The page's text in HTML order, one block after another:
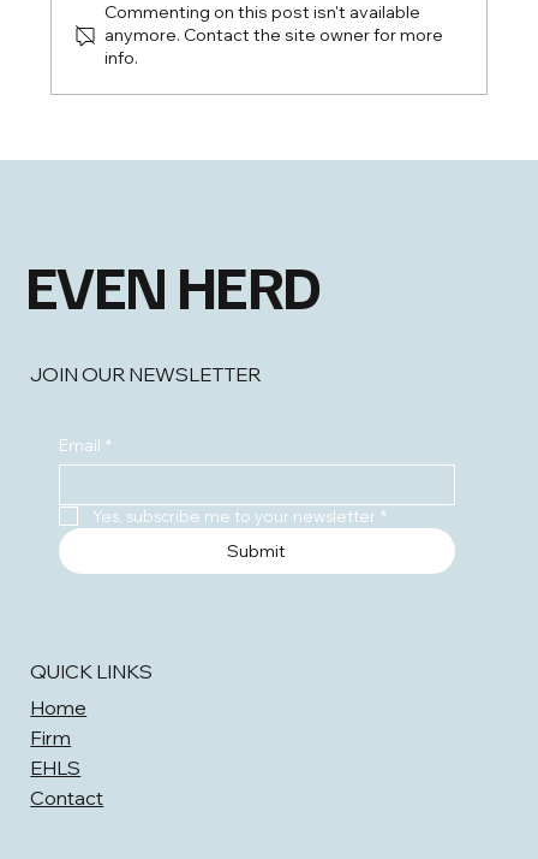
Shing Chan Appointed Chief Information
Commenting on this post isn't available
anymore. Contact the site owner for more
info.
EVEN HERD
JOIN OUR NEWSLETTER
Email *
Yes, subscribe me to your newsletter *
Submit
QUICK LINKS
Home
Firm
EHLS
Contact